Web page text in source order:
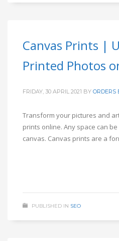
Canvas Prints |
Printed Photos
FRIDAY, 30 APRIL 2021 BY ORDERS
Transform your pictures and
prints online. Any space can
canvas. Canvas prints are a
PUBLISHED IN SEO